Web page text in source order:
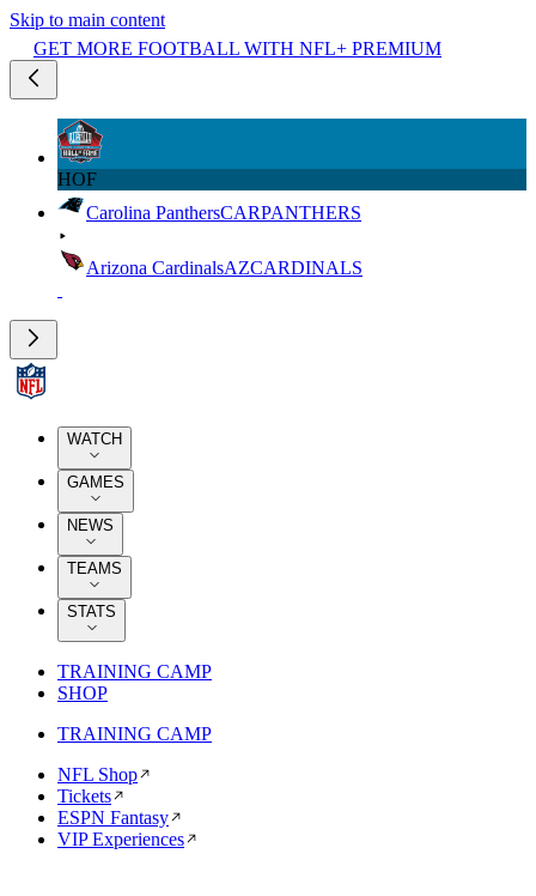
Skip to main content
GET MORE FOOTBALL WITH NFL+ PREMIUM
HOF
Carolina PanthersCARPANTHERS
Arizona CardinalsAZCARDINALS
WATCH
GAMES
NEWS
TEAMS
STATS
TRAINING CAMP
SHOP
TRAINING CAMP
NFL Shop
Tickets
ESPN Fantasy
VIP Experiences